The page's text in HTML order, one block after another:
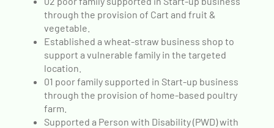
through the provision of Cart and fruit &
vegetable.
Established a wheat-straw business shop to
support a vulnerable family in the targeted
location.
01 poor family supported in Start-up business
through the provision of home-based poultry
farm.
Supported a Person with Disability (PWD) with